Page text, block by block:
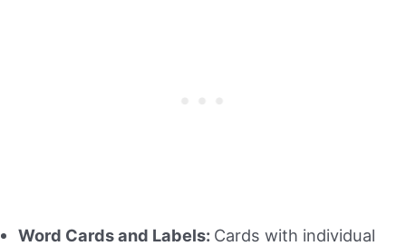
Word Cards and Labels: Cards with individual